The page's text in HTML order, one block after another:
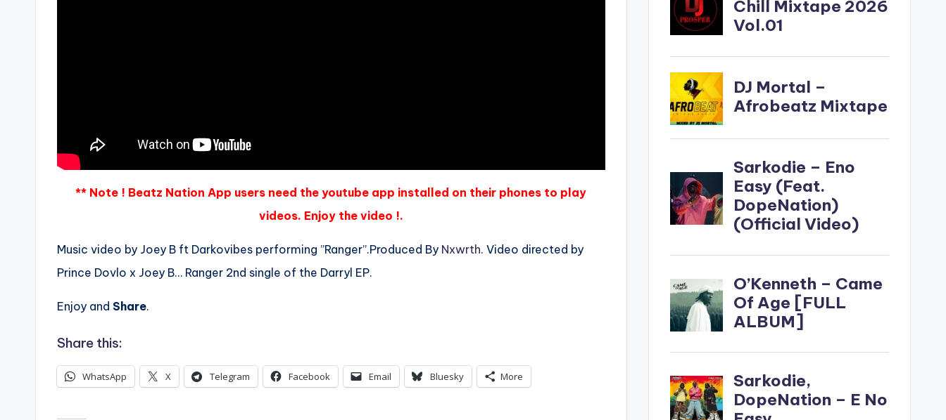
** Note ! Beatz Nation App users need the youtube app installed on their phones to play
videos. Enjoy the video !.
Music video by Joey B ft Darkovibes performing ”Ranger”.Produced By Nxwrth. Video directed by
Prince Dovlo x Joey B… Ranger 2nd single of the Darryl EP.
Enjoy and Share.
Share this:
WhatsApp X Telegram Facebook Email Bluesky More